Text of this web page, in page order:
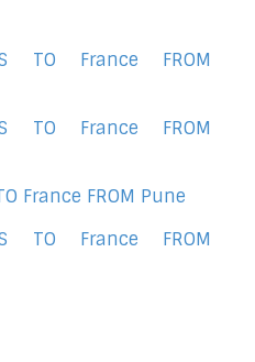
TO France FROM
TO France FROM
France FROM Pune
TO France FROM